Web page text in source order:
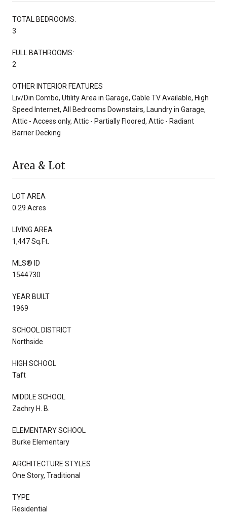
TOTAL BEDROOMS:
3
FULL BATHROOMS:
2
OTHER INTERIOR FEATURES
Liv/Din Combo, Utility Area in Garage, Cable TV Available, High
Speed Internet, All Bedrooms Downstairs, Laundry in Garage,
Attic - Access only, Attic - Partially Floored, Attic - Radiant
Barrier Decking
Area & Lot
LOT AREA
0.29 Acres
LIVING AREA
1,447 Sq.Ft.
MLS® ID
1544730
YEAR BUILT
1969
SCHOOL DISTRICT
Northside
HIGH SCHOOL
Taft
MIDDLE SCHOOL
Zachry H. B.
ELEMENTARY SCHOOL
Burke Elementary
ARCHITECTURE STYLES
One Story, Traditional
TYPE
Residential